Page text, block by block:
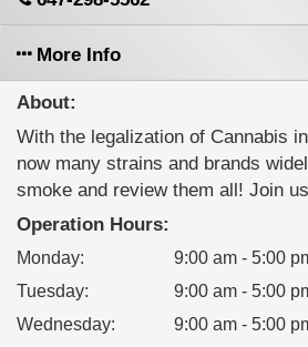
More Info
About:
With the legalization of Cannabis
now many strains and brands
smoke and review them all! Join
Operation Hours:
Monday:
9:00 am - 5:00
Tuesday:
9:00 am - 5:00
Wednesday: 9:00 am - 5:00